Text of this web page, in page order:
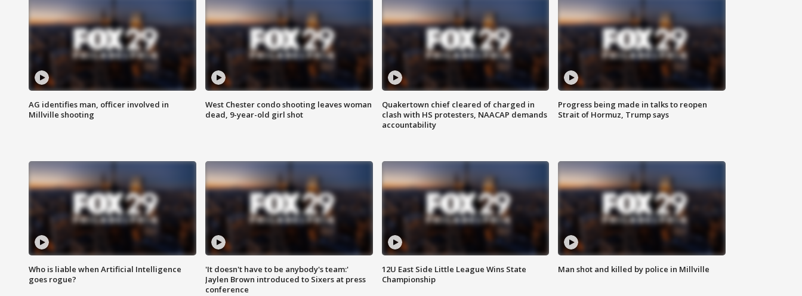
AG identifies man, officer involved in
Millville shooting
West Chester condo shooting leaves woman
dead, 9-year-old girl shot
Quakertown chief cleared of charged in
clash with HS protesters, NAACAP demands
accountability
Progress being made in talks to reopen
Strait of Hormuz, Trump says
Who is liable when Artificial Intelligence
goes rogue?
'It doesn't have to be anybody's team:'
Jaylen Brown introduced to Sixers at press
conference
12U East Side Little League Wins State
Championship
Man shot and killed by police in Millville